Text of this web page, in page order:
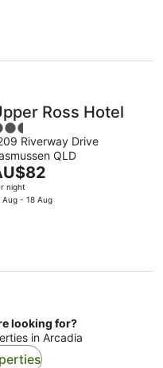
Ross Hotel
Riverway Drive
QLD
night
Aug - 18 Aug
looking for?
in Arcadia